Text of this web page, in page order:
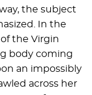
the subject
In the
the Virgin
body coming
an impossibly
across her